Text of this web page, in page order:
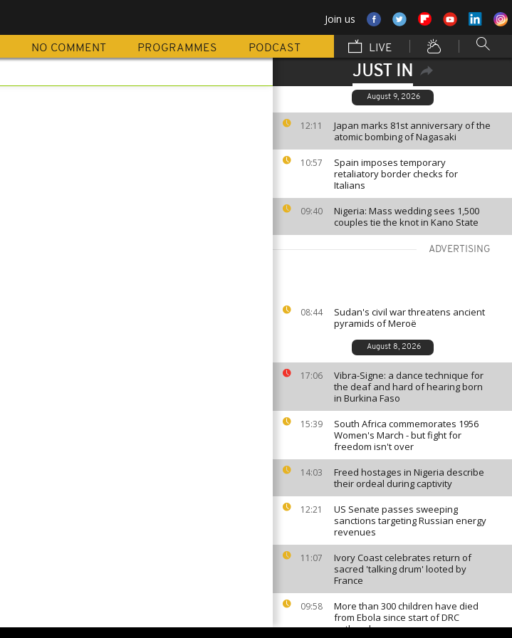
Join us
NO COMMENT PROGRAMMES PODCAST LIVE
JUST IN
August 9, 2026
12:11
Japan marks 81st anniversary of the
atomic bombing of Nagasaki
10:57
Spain imposes temporary
retaliatory border checks for
Italians
09:40
Nigeria: Mass wedding sees 1,500
couples tie the knot in Kano State
ADVERTISING
08:44
Sudan's civil war threatens ancient
pyramids of Meroë
August 8, 2026
17:06
Vibra-Signe: a dance technique for
the deaf and hard of hearing born
in Burkina Faso
15:39
South Africa commemorates 1956
Women's March - but fight for
freedom isn't over
14:03
Freed hostages in Nigeria describe
their ordeal during captivity
12:21
US Senate passes sweeping
sanctions targeting Russian energy
revenues
11:07
Ivory Coast celebrates return of
sacred 'talking drum' looted by
France
09:58
More than 300 children have died
from Ebola since start of DRC
outbreak